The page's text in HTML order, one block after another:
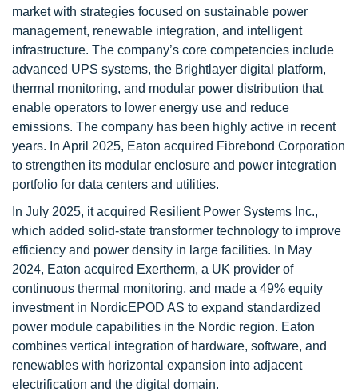
market with strategies focused on sustainable power
management, renewable integration, and intelligent
infrastructure. The company’s core competencies include
advanced UPS systems, the Brightlayer digital platform,
thermal monitoring, and modular power distribution that
enable operators to lower energy use and reduce
emissions. The company has been highly active in recent
years. In April 2025, Eaton acquired Fibrebond Corporation
to strengthen its modular enclosure and power integration
portfolio for data centers and utilities.
In July 2025, it acquired Resilient Power Systems Inc.,
which added solid-state transformer technology to improve
efficiency and power density in large facilities. In May
2024, Eaton acquired Exertherm, a UK provider of
continuous thermal monitoring, and made a 49% equity
investment in NordicEPOD AS to expand standardized
power module capabilities in the Nordic region. Eaton
combines vertical integration of hardware, software, and
renewables with horizontal expansion into adjacent
electrification and the digital domain.